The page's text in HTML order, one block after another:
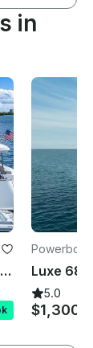
in
61ft Sirena Flybridge Yacht For 12 In Sag Harbour/Montauk!!!
5.0
$1,300+